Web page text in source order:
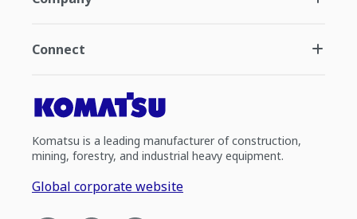
Connect
Komatsu is a leading manufacturer of construction,
mining, forestry, and industrial heavy equipment.
Global corporate website